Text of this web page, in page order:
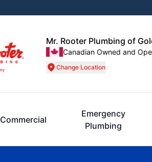
Mr. Rooter Plumbing of
Canadian Owned and
Change Location
Commercial
Emergency
Plumbing